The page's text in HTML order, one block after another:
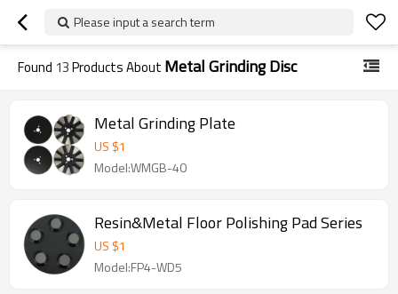
Please input a search term
Found 13Products About Metal Grinding Disc
Metal Grinding Plate
US $1
Model:WMGB-40
Resin&Metal Floor Polishing Pad Series
US $1
Model:FP4-WD5